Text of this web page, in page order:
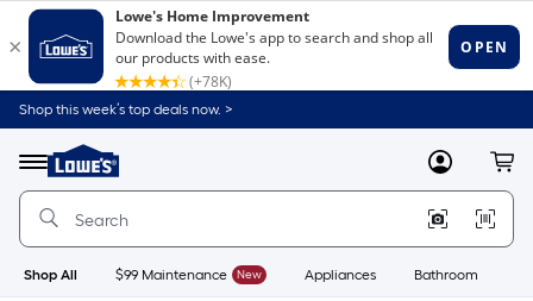
Shop this week’s top deals now. >
Menu
Link
to
Home
Home
Page
MyLowes
Shop All $99 Maintenance New Appliances Bathroom